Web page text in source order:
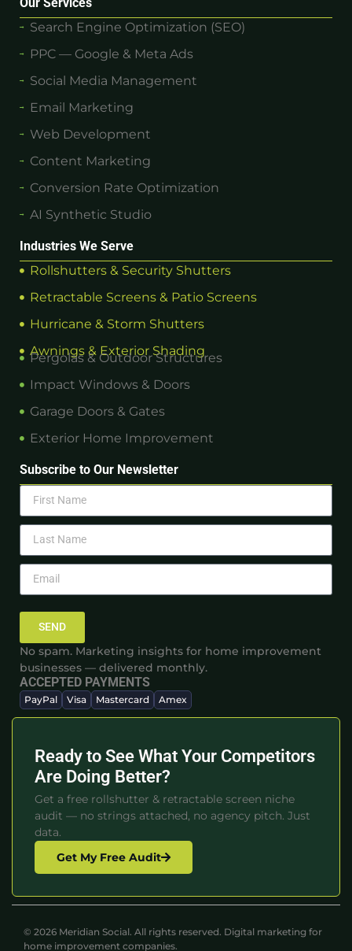
Search Engine Optimization (SEO)
PPC — Google & Meta Ads
Social Media Management
Email Marketing
Web Development
Content Marketing
Conversion Rate Optimization
AI Synthetic Studio
Industries We Serve
Rollshutters & Security Shutters
Retractable Screens & Patio Screens
Hurricane & Storm Shutters
Awnings & Exterior Shading
Pergolas & Outdoor Structures
Impact Windows & Doors
Garage Doors & Gates
Exterior Home Improvement
Subscribe to Our Newsletter
SEND
No spam. Marketing insights for home improvement
businesses — delivered monthly.
ACCEPTED PAYMENTS
PayPal Visa Mastercard Amex
Ready to See What Your Competitors
Are Doing Better?
Get a free rollshutter & retractable screen niche
audit — no strings attached, no agency pitch. Just
data.
Get My Free Audit
© 2026 Meridian Social. All rights reserved. Digital marketing for
home improvement companies.